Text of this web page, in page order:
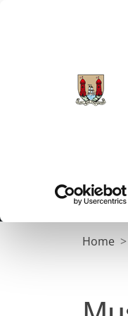
Cork
Home